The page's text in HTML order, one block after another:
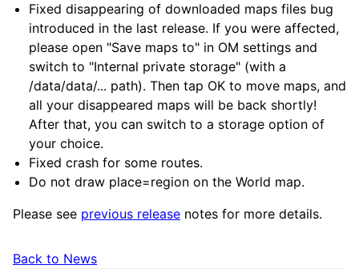
Fixed disappearing of downloaded maps files bug
introduced in the last release. If you were affected,
please open "Save maps to" in OM settings and
switch to "Internal private storage" (with a
/data/data/... path). Then tap OK to move maps, and
all your disappeared maps will be back shortly!
After that, you can switch to a storage option of
your choice.
Fixed crash for some routes.
Do not draw place=region on the World map.
Please see previous release notes for more details.
Back to News